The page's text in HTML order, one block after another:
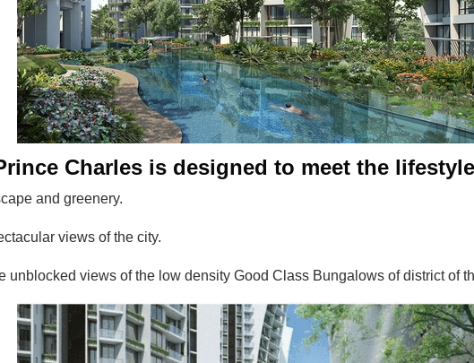
Charles is designed to meet the
and greenery.
views of the city.
unblocked views of the low density Good Class Bungalows of district of